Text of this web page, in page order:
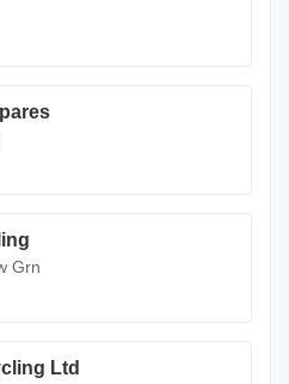
Grn
Ltd